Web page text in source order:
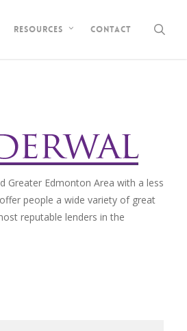
Resources Contact
Greater Edmonton Area with a less
people a wide variety of great
reputable lenders in the